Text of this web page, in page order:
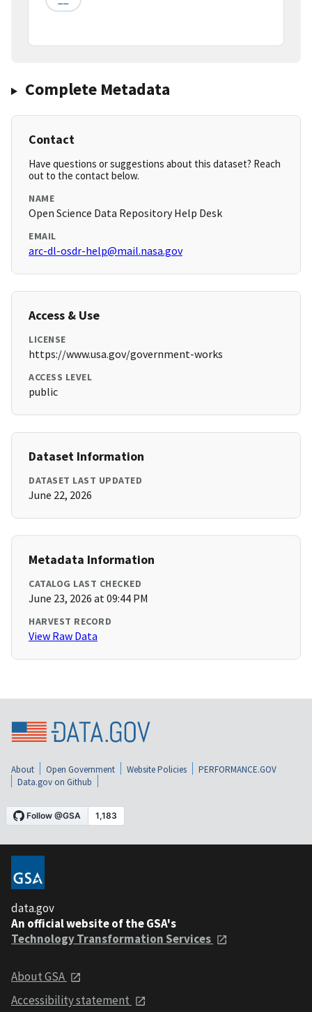
Complete Metadata
Contact
Have questions or suggestions about this dataset? Reach
out to the contact below.
NAME
Open Science Data Repository Help Desk
EMAIL
arc-dl-osdr-help@mail.nasa.gov
Access & Use
LICENSE
https://www.usa.gov/government-works
ACCESS LEVEL
public
Dataset Information
DATASET LAST UPDATED
June 22, 2026
Metadata Information
CATALOG LAST CHECKED
June 23, 2026 at 09:44 PM
HARVEST RECORD
View Raw Data
About Open Government Website Policies
PERFORMANCE.GOV
Data.gov on Github
data.gov
An official website of the GSA's
Technology Transformation Services
About GSA
Accessibility statement